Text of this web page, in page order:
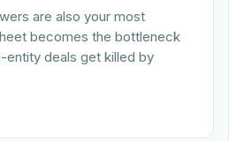
are also your most
becomes the bottleneck
deals get killed by